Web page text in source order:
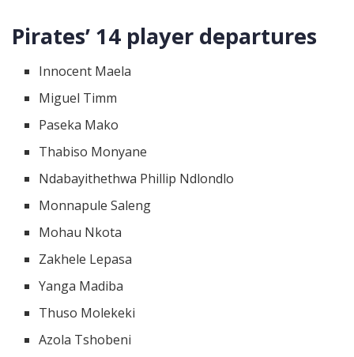
Pirates’ 14 player departures
Innocent Maela
Miguel Timm
Paseka Mako
Thabiso Monyane
Ndabayithethwa Phillip Ndlondlo
Monnapule Saleng
Mohau Nkota
Zakhele Lepasa
Yanga Madiba
Thuso Molekeki
Azola Tshobeni